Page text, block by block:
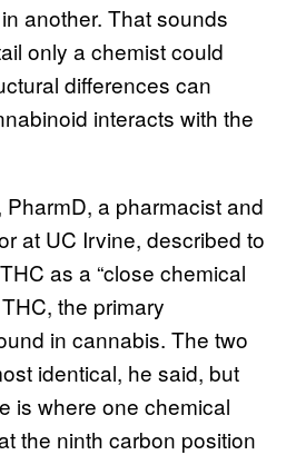
another. That sounds
only a chemist could
differences can
interacts with the
PharmD, a pharmacist and
at UC Irvine, described to
as a “close chemical
the primary
in cannabis. The two
identical, he said, but
is where one chemical
the ninth carbon position